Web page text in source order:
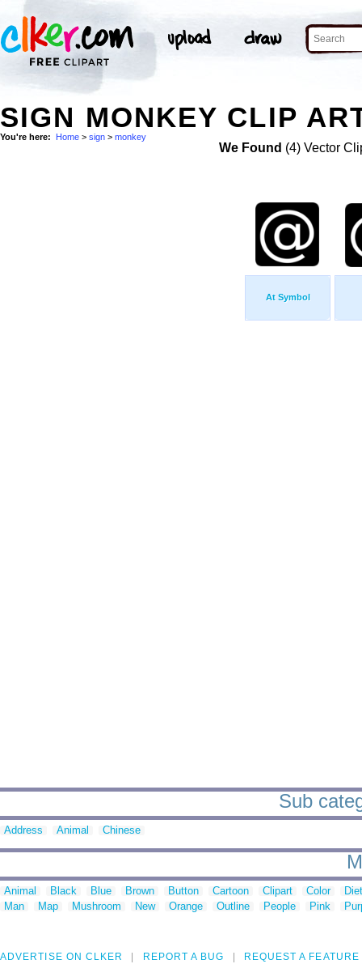
SIGN MONKEY CLIP
You're here: Home > sign > monkey
We Found (4) Vector
At Symbol
Sub
Address Animal Chinese
Animal Black Blue Brown Button Cartoon Clipart Color
Man
Map Mushroom New Orange Outline People Pink
ADVERTISE ON CLKER REPORT A BUG REQUEST A FEATURE